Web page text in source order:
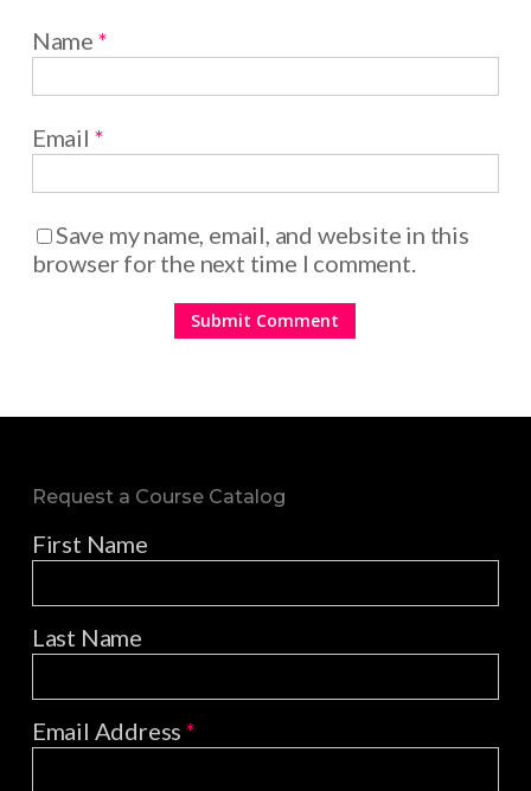
Name *
Email *
Save my name, email, and website in this
browser for the next time I comment.
Request a Course Catalog
First Name
Last Name
Email Address*